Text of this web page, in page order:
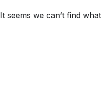
It seems we can’t find